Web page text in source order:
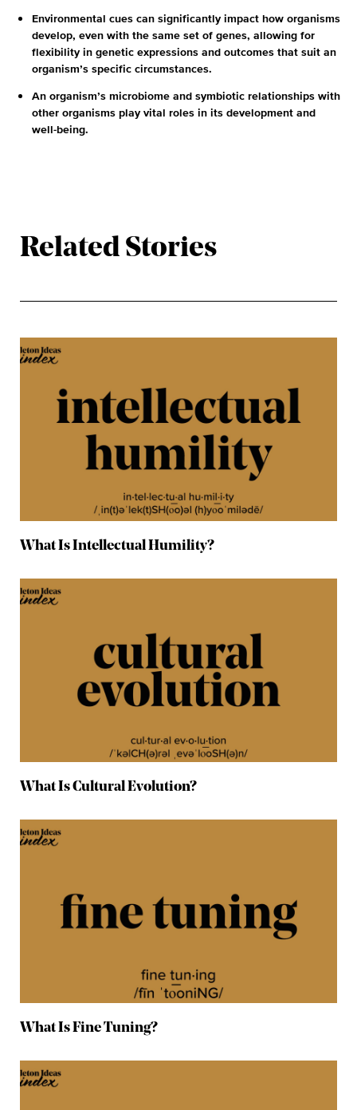
Environmental cues can significantly impact how organisms
develop, even with the same set of genes, allowing for
flexibility in genetic expressions and outcomes that suit an
organism’s specific circumstances.
An organism’s microbiome and symbiotic relationships with
other organisms play vital roles in its development and
well-being.
Related Stories
What Is Intellectual Humility?
What Is Cultural Evolution?
What Is Fine Tuning?